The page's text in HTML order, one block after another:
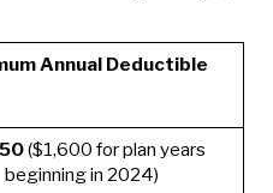
Annual Deductible
($1,600 for plan years
beginning in 2024)